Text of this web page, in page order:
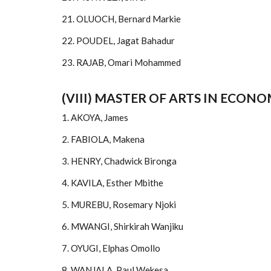
21. OLUOCH, Bernard Markie
22. POUDEL, Jagat Bahadur
23. RAJAB, Omari Mohammed
(VIII) MASTER OF ARTS IN
1. AKOYA, James
2. FABIOLA, Makena
3. HENRY, Chadwick Bironga
4. KAVILA, Esther Mbithe
5. MUREBU, Rosemary Njoki
6. MWANGI, Shirkirah Wanjiku
7. OYUGI, Elphas Omollo